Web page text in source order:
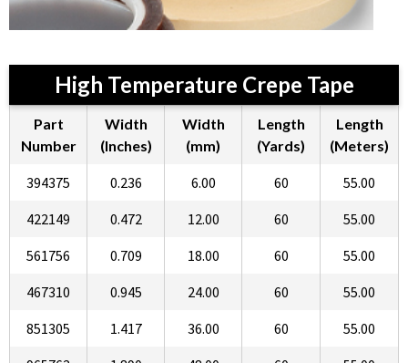
High Temperature Crepe Tape
Part
Number
Width
(Inches)
Width
(mm)
Length
(Yards)
Length
(Meters)
394375 0.236 6.00 60
55.00
422149
0.472 12.00 60
55.00
561756
0.709 18.00 60
55.00
467310
0.945 24.00 60
55.00
851305
1.417 36.00 60
55.00